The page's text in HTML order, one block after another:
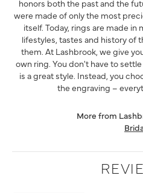
honors both the past and the
were made of only the most
itself. Today, rings are made
lifestyles, tastes and history of
them. At Lashbrook, we give
own ring. You don't have to
is a great style. Instead, you
the engraving –
More from